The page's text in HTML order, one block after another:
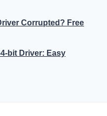
Corrupted? Free
bit Driver: Easy